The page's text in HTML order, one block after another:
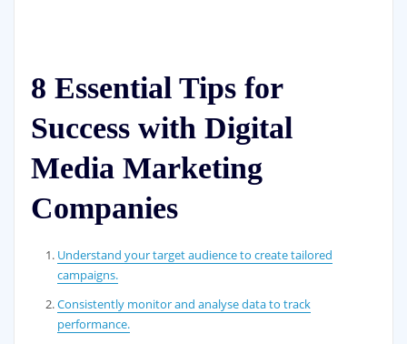
8 Essential Tips for
Success with Digital
Media Marketing
Companies
Understand your target audience to create tailored
campaigns.
Consistently monitor and analyse data to track
performance.